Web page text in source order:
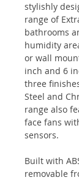
stylishly
range of
bathrooms
humidity
or wall
inch and 6
three
Steel and
range also
face fans
sensors.
Built with
removable